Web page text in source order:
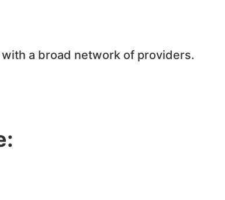
a broad network of providers.